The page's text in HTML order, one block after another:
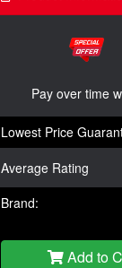
Pay over time
Lowest Price
Average Rating
Brand:
Add to